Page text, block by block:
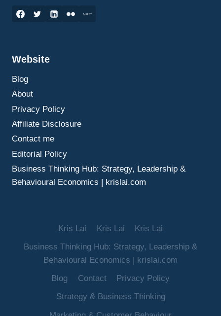
IT
BETTER
DECISIONS
Website
Blog
About
Privacy Policy
Affiliate Disclosure
Contact me
Editorial Policy
Business Thinking Hub: Strategy, Leadership &
Behavioural Economics | krislai.com
Kris Lai Kris Lai
Kris Lai
Business Thinking Hub: Strategy, Leadership &
Behavioural Economics | krislai.com
Blog
Contact
Privacy Policy
Strategy & Business Thinking